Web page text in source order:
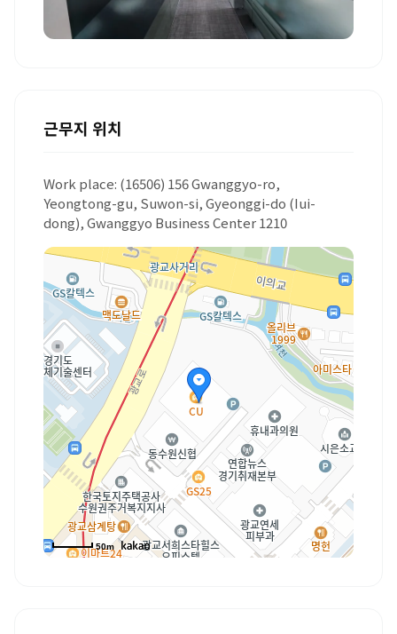
근무지 위치
Work place: (16506) 156 Gwanggyo-ro,
Yeongtong-gu, Suwon-si, Gyeonggi-do (Iui-
dong), Gwanggyo Business Center 1210
50m